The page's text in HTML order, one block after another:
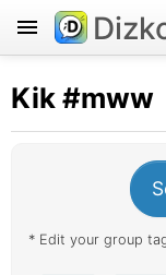
Kik#mww
* Edit your group